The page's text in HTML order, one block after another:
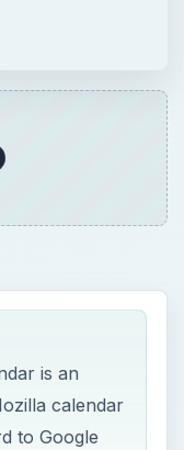
is an
calendar
to Google